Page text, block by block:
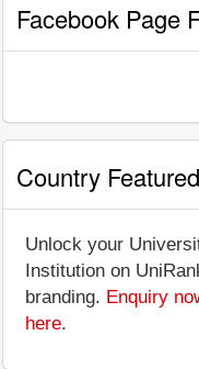
Facebook Page
Country
Unlock your
Institution on
branding. Enquiry
here.